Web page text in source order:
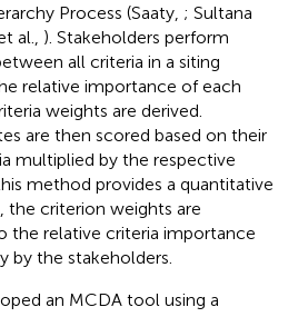
Process (Saaty, ; Sultana
al., ). Stakeholders perform
all criteria in a siting
relative importance of each
weights are derived.
are then scored based on their
multiplied by the respective
method provides a quantitative
criterion weights are
the relative criteria importance
by the stakeholders.
an MCDA tool using a